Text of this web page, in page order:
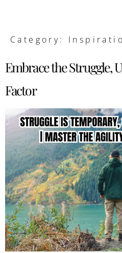
Category:
Embrace the Struggle,
Factor